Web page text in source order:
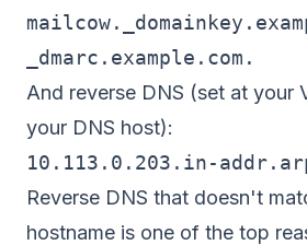
_dmarc.example.com.
And reverse DNS (set at your
your DNS host):
Reverse DNS that doesn't
hostname is one of the top